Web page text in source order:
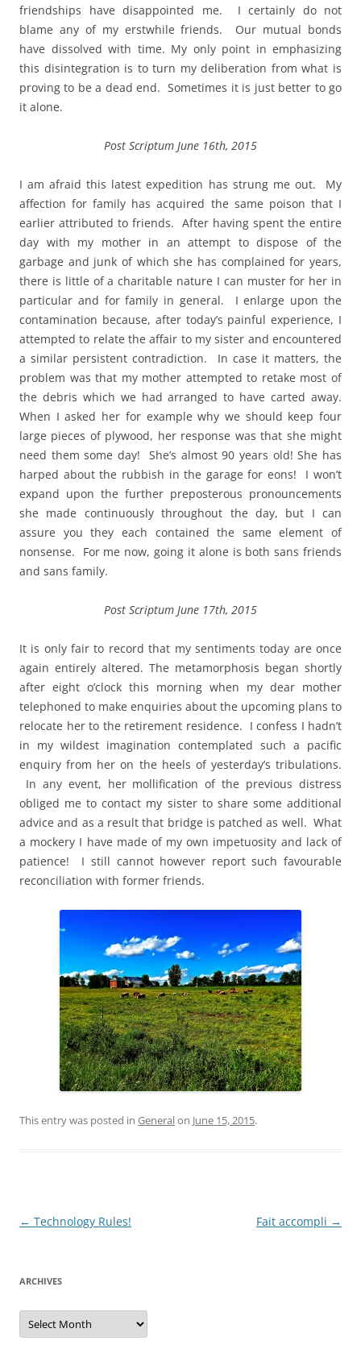
friendships have disappointed me. I certainly do not
blame any of my erstwhile friends. Our mutual bonds
have dissolved with time. My only point in emphasizing
this disintegration is to turn my deliberation from what is
proving to be a dead end. Sometimes it is just better to go
it alone.
Post Scriptum June 16th, 2015
I am afraid this latest expedition has strung me out. My
affection for family has acquired the same poison that I
earlier attributed to friends. After having spent the entire
day with my mother in an attempt to dispose of the
garbage and junk of which she has complained for years,
there is little of a charitable nature I can muster for her in
particular and for family in general. I enlarge upon the
contamination because, after today’s painful experience, I
attempted to relate the affair to my sister and encountered
a similar persistent contradiction. In case it matters, the
problem was that my mother attempted to retake most of
the debris which we had arranged to have carted away.
When I asked her for example why we should keep four
large pieces of plywood, her response was that she might
need them some day! She’s almost 90 years old! She has
harped about the rubbish in the garage for eons! I won’t
expand upon the further preposterous pronouncements
she made continuously throughout the day, but I can
assure you they each contained the same element of
nonsense. For me now, going it alone is both sans friends
and sans family.
Post Scriptum June 17th, 2015
It is only fair to record that my sentiments today are once
again entirely altered. The metamorphosis began shortly
after eight o’clock this morning when my dear mother
telephoned to make enquiries about the upcoming plans to
relocate her to the retirement residence. I confess I hadn’t
in my wildest imagination contemplated such a pacific
enquiry from her on the heels of yesterday’s tribulations.
In any event, her mollification of the previous distress
obliged me to contact my sister to share some additional
advice and as a result that bridge is patched as well. What
a mockery I have made of my own impetuosity and lack of
patience! I still cannot however report such favourable
reconciliation with former friends.
This entry was posted in Generalon June 15, 2015.
Post
← Technology Rules! Fait accompli →
ARCHIVES
Archives